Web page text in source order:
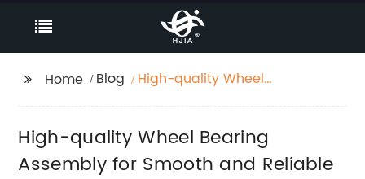
Home Blog
High-quality Wheel
Performance
High-quality Wheel Bearing
Assembly for Smooth and Reliable